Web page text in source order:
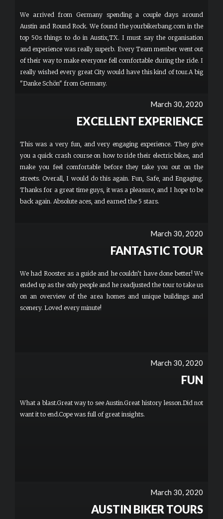
talk to Tyler and enjoy some delicious food!I would highly
recommend this activity to everyone. Definitely sign up for your
own bike, as it's exciting to be able to drive yourself around town!
SO MUCH FUN!! More
We arrived from Germany spending a couple days around
Austin and Round Rock. We found the yourbikerbang.com in the
top 50s things to do in Austix,TX. I must say the organisation
and experience was really superb. Every Team member went out
of their way to make everyone fell comfortable during the ride. I
really wished every great City would have this kind of tour.A big
"Danke Schön" from Germany.
March 30, 2020
EXCELLENT EXPERIENCE
This was a very fun, and very engaging experience. They give
you a quick crash course on how to ride their electric bikes, and
make you feel comfortable before they take you out on the
streets. Overall, I would do this again. Fun, Safe, and Engaging.
Thanks for a great time guys, it was a pleasure, and I hope to be
back again. Absolute aces, and earned the 5 stars.
March 30, 2020
FANTASTIC TOUR
We had Rooster as a guide and he couldn’t have done better! We
ended up as the only people and he readjusted the tour to take us
on an overview of the area homes and unique buildings and
scenery. Loved every minute!
March 30, 2020
FUN
What a blast.Great way to see Austin.Great history lesson.Did not
want it to end.Cope was full of great insights.
March 30, 2020
AUSTIN BIKER TOURS